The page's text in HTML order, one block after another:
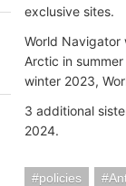
exclusive sites.
World Navigator
Arctic in
winter 2023,
3 additional
2024.
policies